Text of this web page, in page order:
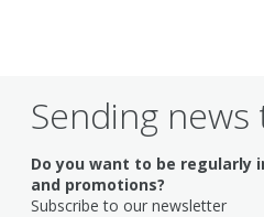
Sending news
Do you want to be regularly
and promotions?
Subscribe to our newsletter